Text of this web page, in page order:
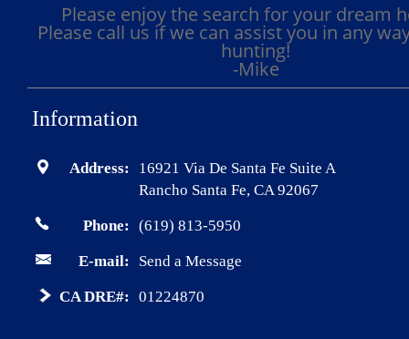
Please enjoy the search for your dream
Please call us if we can assist you in any
hunting!
-Mike
Information
Address:
16921 Via De Santa Fe Suite A
Rancho Santa Fe, CA 92067
Phone: (619) 813-5950
E-mail: Send a Message
CA DRE#: 01224870